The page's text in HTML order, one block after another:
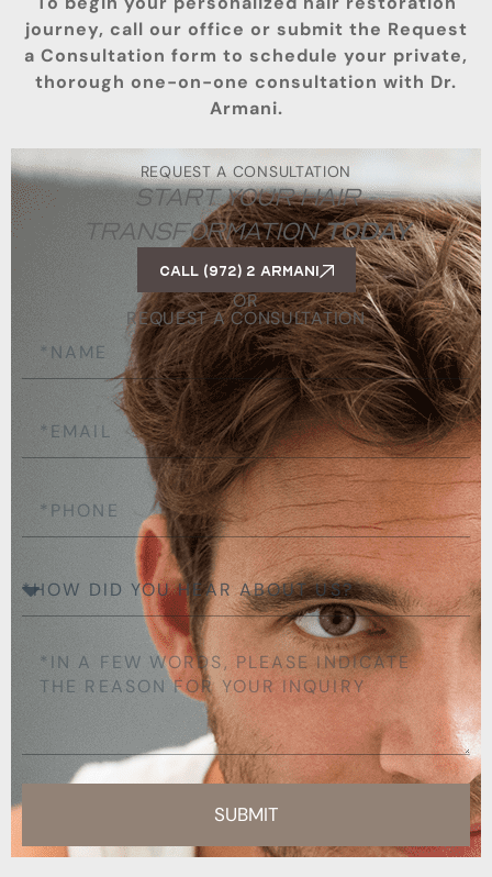
journey, call our office or submit the Request
a Consultation form to schedule your private,
thorough one-on-one consultation with Dr.
Armani.
REQUEST A CONSULTATION
START YOUR HAIR
TRANSFORMATIONTODAY
Call (972) 2 ARMANI
OR
REQUEST A CONSULTATION
SUBMIT